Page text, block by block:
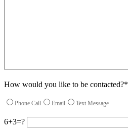
How would you like to be contacted?*
Phone Call Email Text Message
6+3=?